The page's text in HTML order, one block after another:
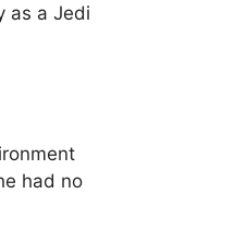
as a Jedi
had no